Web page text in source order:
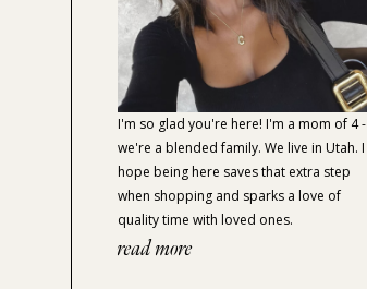
I'm so glad you're here! I'm a mom of 4 -
we're a blended family. We live in Utah. I
hope being here saves that extra step
when shopping and sparks a love of
quality time with loved ones.
read more